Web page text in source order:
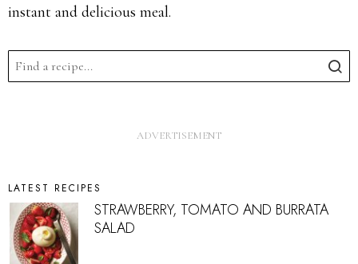
instant and delicious meal.
LATEST RECIPES
STRAWBERRY, TOMATO AND BURRATA
SALAD